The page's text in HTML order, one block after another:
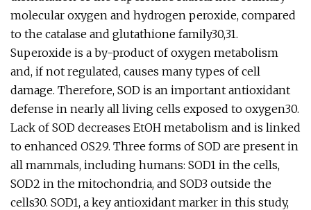
molecular oxygen and hydrogen peroxide, compared
to the catalase and glutathione family30,31.
Superoxide is a by-product of oxygen metabolism
and, if not regulated, causes many types of cell
damage. Therefore, SOD is an important antioxidant
defense in nearly all living cells exposed to oxygen30.
Lack of SOD decreases EtOH metabolism and is linked
to enhanced OS29. Three forms of SOD are present in
all mammals, including humans: SOD1 in the cells,
SOD2 in the mitochondria, and SOD3 outside the
cells30. SOD1, a key antioxidant marker in this study,